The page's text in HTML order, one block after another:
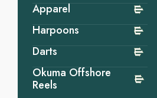
Apparel
Harpoons
Darts
Okuma Offshore
Reels